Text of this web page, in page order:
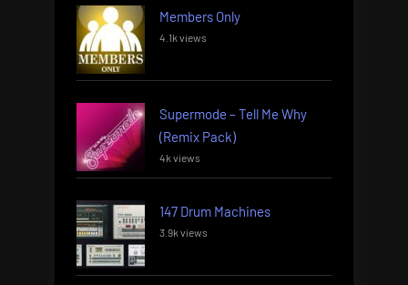
Members Only
4.1k views
Supermode – Tell Me Why
(Remix Pack)
4k views
147 Drum Machines
3.9k views